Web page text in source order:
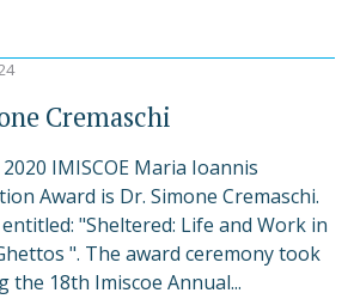
Cremaschi
IMISCOE Maria Ioannis
Award is Dr. Simone Cremaschi.
"Sheltered: Life and Work in
". The award ceremony took
the 18th Imiscoe Annual...